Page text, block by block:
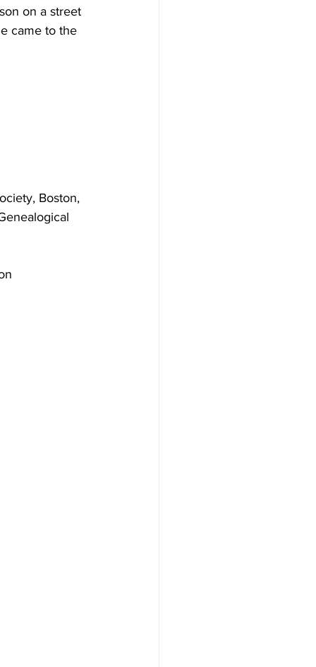
on a street
came to the
Boston,